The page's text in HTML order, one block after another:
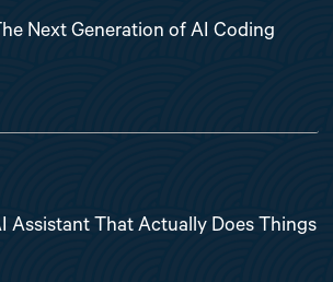
Next Generation of AI Coding
Assistant That Actually Does Things